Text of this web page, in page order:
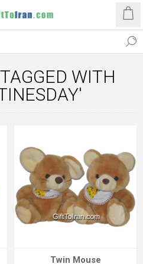
WITH
Twin Mouse